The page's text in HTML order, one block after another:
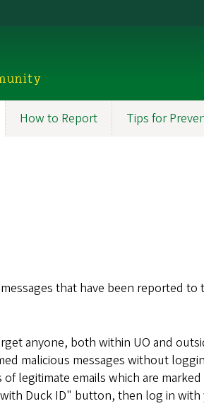
How to Report Tips for
that have been reported to
anyone, both within UO and
malicious messages without
of legitimate emails which are
Duck ID" button, then log in with